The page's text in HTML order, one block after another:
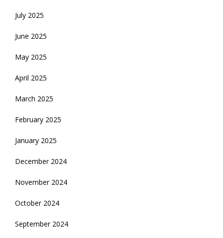
July 2025
June 2025
May 2025
April 2025
March 2025
February 2025
January 2025
December 2024
November 2024
October 2024
September 2024